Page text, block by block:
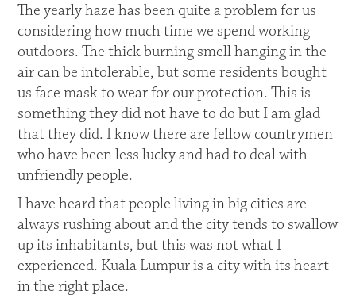
The yearly haze has been quite a problem for us
considering how much time we spend working
outdoors. The thick burning smell hanging in the
air can be intolerable, but some residents bought
us face mask to wear for our protection. This is
something they did not have to do but I am glad
that they did. I know there are fellow countrymen
who have been less lucky and had to deal with
unfriendly people.
I have heard that people living in big cities are
always rushing about and the city tends to swallow
up its inhabitants, but this was not what I
experienced. Kuala Lumpur is a city with its heart
in the right place.